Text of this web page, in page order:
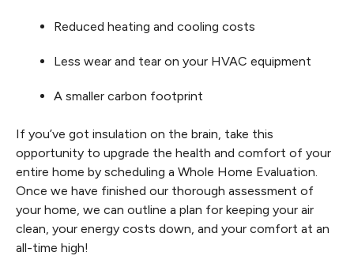
Reduced heating and cooling costs
Less wear and tear on your HVAC equipment
A smaller carbon footprint
If you’ve got insulation on the brain, take this
opportunity to upgrade the health and comfort of your
entire home by scheduling a Whole Home Evaluation.
Once we have finished our thorough assessment of
your home, we can outline a plan for keeping your air
clean, your energy costs down, and your comfort at an
all-time high!